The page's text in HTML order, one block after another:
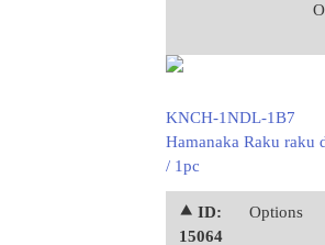
KNCH-1NDL-1B7
Hamanaka Raku raku
/ 1pc
⯅ ID:
15064
Options